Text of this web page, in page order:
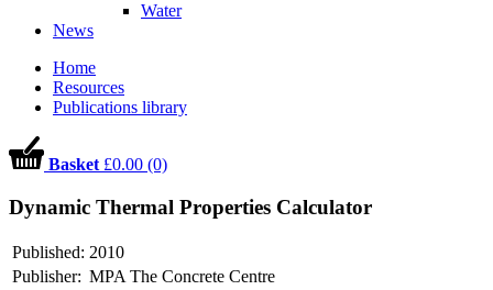
Water
News
Home
Resources
Publications library
Basket £0.00 (0)
Dynamic Thermal Properties Calculator
Published: 2010
Publisher: MPA The Concrete Centre